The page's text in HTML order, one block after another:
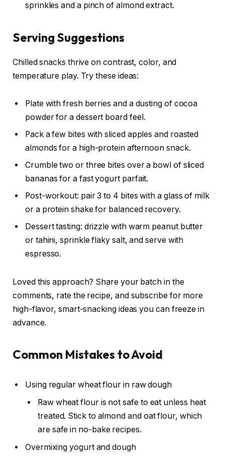
sprinkles and a pinch of almond extract.
Serving Suggestions
Chilled snacks thrive on contrast, color, and
temperature play. Try these ideas:
Plate with fresh berries and a dusting of cocoa
powder for a dessert board feel.
Pack a few bites with sliced apples and roasted
almonds for a high-protein afternoon snack.
Crumble two or three bites over a bowl of sliced
bananas for a fast yogurt parfait.
Post-workout: pair 3 to 4 bites with a glass of milk
or a protein shake for balanced recovery.
Dessert tasting: drizzle with warm peanut butter
or tahini, sprinkle flaky salt, and serve with
espresso.
Loved this approach? Share your batch in the
comments, rate the recipe, and subscribe for more
high-flavor, smart-snacking ideas you can freeze in
advance.
Common Mistakes to Avoid
Using regular wheat flour in raw dough
Raw wheat flour is not safe to eat unless heat
treated. Stick to almond and oat flour, which
are safe in no-bake recipes.
Overmixing yogurt and dough